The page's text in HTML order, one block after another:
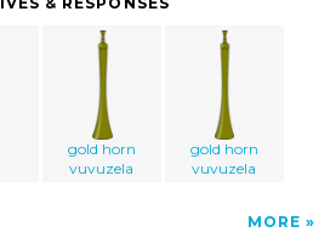
gold horn
vuvuzela
gold horn
vuvuzela
MORE